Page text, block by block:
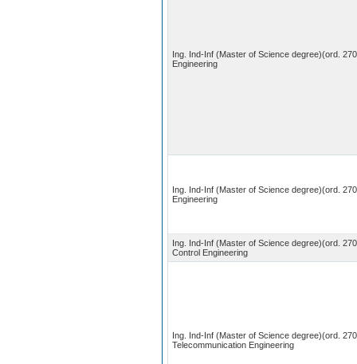
Ing. Ind-Inf (Master of Science degree)(ord.
Engineering
Ing. Ind-Inf (Master of Science degree)(ord.
Engineering
Ing. Ind-Inf (Master of Science degree)(ord.
Control Engineering
Ing. Ind-Inf (Master of Science degree)(ord.
Telecommunication Engineering